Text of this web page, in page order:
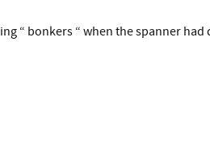
“ bonkers “ when the spanner had